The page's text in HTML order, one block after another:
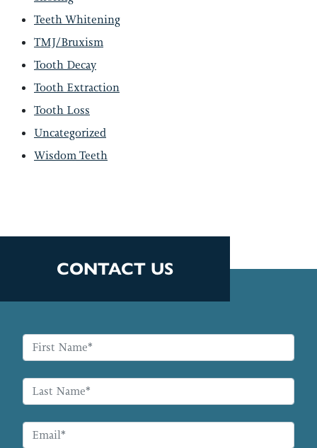
Teeth Whitening
TMJ/Bruxism
Tooth Decay
Tooth Extraction
Tooth Loss
Uncategorized
Wisdom Teeth
CONTACT US